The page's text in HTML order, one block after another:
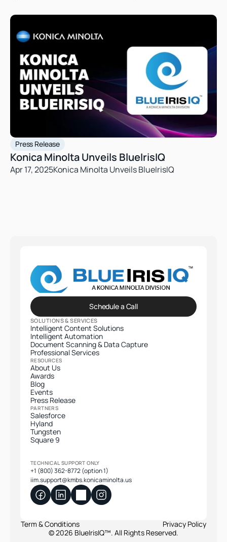
Press Release
Konica Minolta Unveils BlueIrisIQ
Apr 17, 2025Konica Minolta Unveils BlueIrisIQ
Schedule a Call
SOLUTIONS & SERVICES
Intelligent Content Solutions
Intelligent Automation
Document Scanning & Data Capture
Professional Services​
RESOURCES
About Us
Awards
Blog
Events
Press Release
PARTNERS
Salesforce
Hyland
Tungsten
Square 9
TECHNICAL SUPPORT ONLY
+1 (800) 362-8772 (option 1)
iim.support@kmbs.konicaminolta.us
Term & Conditions
Privacy Policy
© 2026 BlueIrisIQ™. All Rights Reserved.